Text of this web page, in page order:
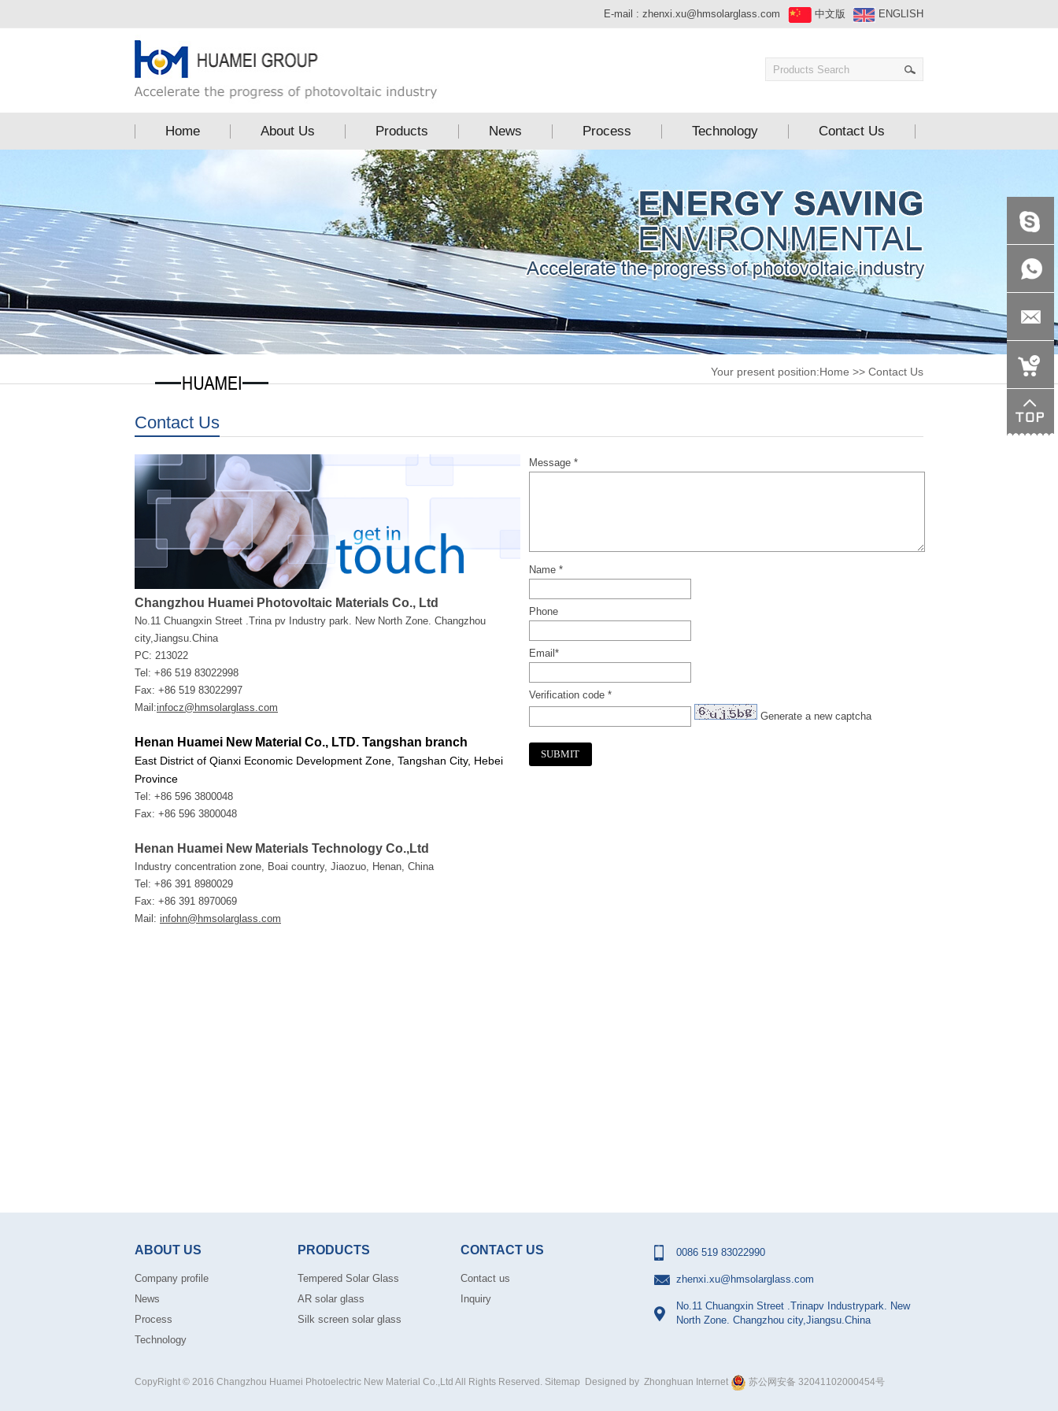
E-mail : zhenxi.xu@hmsolarglass.com 中文版 ENGLISH
Home About Us Products News Process Technology Contact Us
Your present position:Home >> Contact Us
Contact Us
Changzhou Huamei Photovoltaic Materials Co., Ltd
No.11 Chuangxin Street .Trina pv Industry park. New North Zone. Changzhou
city,Jiangsu.China
PC: 213022
Tel: +86 519 83022998
Fax: +86 519 83022997
Mail:infocz@hmsolarglass.com
Henan Huamei New Material Co., LTD. Tangshan branch
East District of Qianxi Economic Development Zone, Tangshan City, Hebei
Province
Tel: +86 596 3800048
Fax: +86 596 3800048
Henan Huamei New Materials Technology Co.,Ltd
Industry concentration zone, Boai country, Jiaozuo, Henan, China
Tel: +86 391 8980029
Fax: +86 391 8970069
Mail: infohn@hmsolarglass.com
Message *
Name *
Phone
Email*
Verification code *
Generate a new captcha
ABOUT US
Company profile
News
Process
Technology
PRODUCTS
Tempered Solar Glass
AR solar glass
Silk screen solar glass
CONTACT US
Contact us
Inquiry
0086 519 83022990
zhenxi.xu@hmsolarglass.com
No.11 Chuangxin Street .Trinapv Industrypark. New
North Zone. Changzhou city,Jiangsu.China
CopyRight © 2016 Changzhou Huamei Photoelectric New Material Co.,Ltd All Rights Reserved. Sitemap Designed by Zhonghuan Internet 苏公网安备 32041102000454号
+86-